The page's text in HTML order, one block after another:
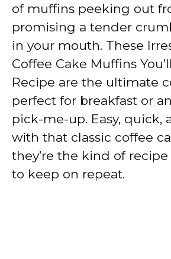
of muffins peeking out
promising a tender
in your mouth. These
Coffee Cake Muffins
Recipe are the ultimate
perfect for breakfast or
pick-me-up. Easy, quick,
with that classic coffee
they’re the kind of recipe
to keep on repeat.